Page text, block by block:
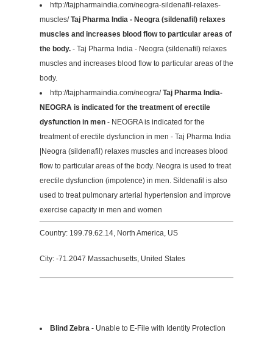
http://tajpharmaindia.com/neogra-sildenafil-relaxes-
muscles/Taj Pharma India - Neogra (sildenafil) relaxes
muscles and increases blood flow to particular areas of
the body. - Taj Pharma India - Neogra (sildenafil) relaxes
muscles and increases blood flow to particular areas of the
body.
http://tajpharmaindia.com/neogra/Taj Pharma India-
NEOGRA is indicated for the treatment of erectile
dysfunction in men - NEOGRA is indicated for the
treatment of erectile dysfunction in men - Taj Pharma India
|Neogra (sildenafil) relaxes muscles and increases blood
flow to particular areas of the body. Neogra is used to treat
erectile dysfunction (impotence) in men. Sildenafil is also
used to treat pulmonary arterial hypertension and improve
exercise capacity in men and women
Country: 199.79.62.14, North America, US
City: -71.2047 Massachusetts, United States
Blind Zebra - Unable to E-File with Identity Protection